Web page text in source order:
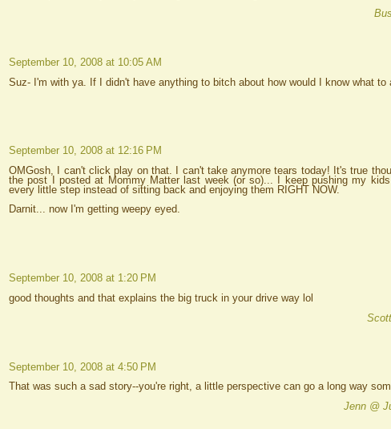
September 10, 2008 at 10:05 AM
Suz- I'm with ya. If I didn't have anything to bitch about how would I know what to
September 10, 2008 at 12:16 PM
OMGosh, I can't click play on that. I can't take anymore tears today! It's true
the post I posted at Mommy Matter last week (or so)... I keep pushing my
every little step instead of sitting back and enjoying them RIGHT NOW.
Darnit... now I'm getting weepy eyed.
September 10, 2008 at 1:20 PM
good thoughts and that explains the big truck in your drive way lol
September 10, 2008 at 4:50 PM
That was such a sad story--you're right, a little perspective can go a long way
Jenn @